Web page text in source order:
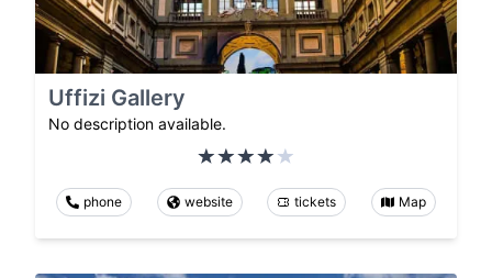
Uffizi Gallery
No description available.
phone website tickets Map